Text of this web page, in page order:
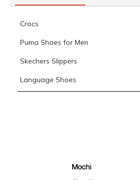
Crocs
Puma Shoes for Men
Skechers Slippers
Language Shoes
Mochi